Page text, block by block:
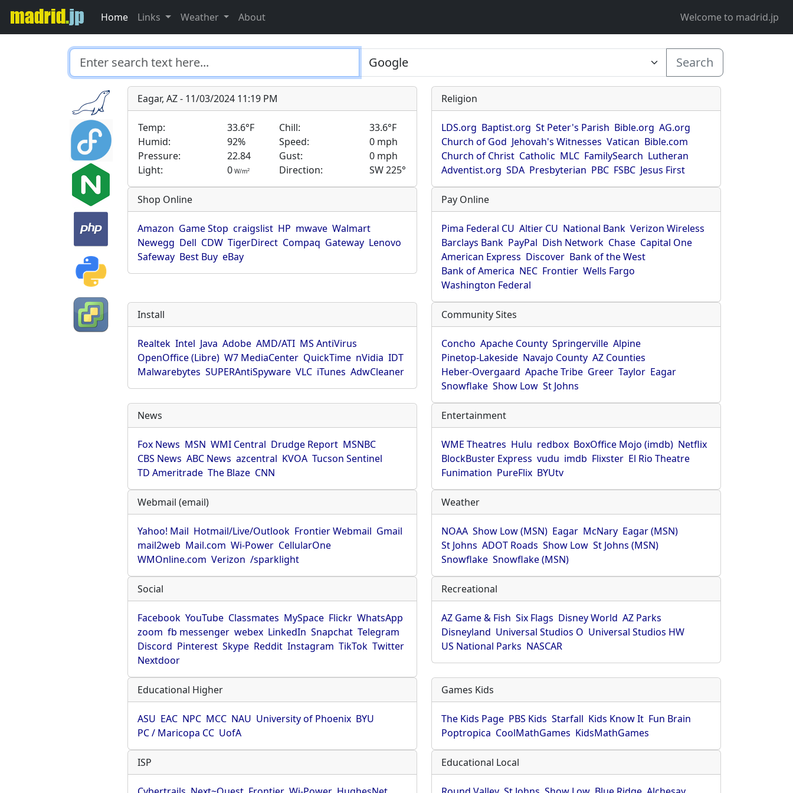
Home Links Weather About Welcome to madrid.jp
Search
Eagar, AZ - 11/03/2024 11:19 PM
Temp: 33.6°F Chill:
33.6°F
Humid:
92% Speed:
0 mph
Pressure:
22.84 Gust:
0 mph
Light:
0 W/m2 Direction: SW 225°
Religion
LDS.org Baptist.org St Peter's Parish Bible.org AG.org
Church of God Jehovah's Witnesses Vatican Bible.com
Church of Christ Catholic MLC FamilySearch Lutheran
Adventist.org SDA Presbyterian PBC FSBC Jesus First
Shop Online
Amazon Game Stop craigslist HP mwave Walmart
Newegg Dell CDW TigerDirect Compaq Gateway Lenovo
Safeway Best Buy eBay
Pay Online
Pima Federal CU Altier CU National Bank Verizon Wireless
Barclays Bank PayPal Dish Network Chase Capital One
American Express Discover Bank of the West
Bank of America NEC Frontier Wells Fargo
Washington Federal
Install
Realtek Intel Java Adobe AMD/ATI MS AntiVirus
OpenOffice (Libre) W7 MediaCenter QuickTime nVidia IDT
Malwarebytes SUPERAntiSpyware VLC iTunes AdwCleaner
Community Sites
Concho Apache County Springerville Alpine
Pinetop-Lakeside Navajo County AZ Counties
Heber-Overgaard Apache Tribe Greer Taylor Eagar
Snowflake Show Low St Johns
News
Fox News MSN WMI Central Drudge Report MSNBC
CBS News ABC News azcentral KVOA Tucson Sentinel
TD Ameritrade The Blaze CNN
Entertainment
WME Theatres Hulu redbox BoxOffice Mojo (imdb) Netflix
BlockBuster Express vudu imdb Flixster El Rio Theatre
Funimation PureFlix BYUtv
Webmail (email)
Yahoo! Mail Hotmail/Live/Outlook Frontier Webmail Gmail
mail2web Mail.com Wi-Power CellularOne
WMOnline.com Verizon /sparklight
Weather
NOAA Show Low (MSN) Eagar McNary Eagar (MSN)
St Johns ADOT Roads Show Low St Johns (MSN)
Snowflake Snowflake (MSN)
Social
Facebook YouTube Classmates MySpace Flickr WhatsApp
zoom fb messenger webex LinkedIn Snapchat Telegram
Discord Pinterest Skype Reddit Instagram TikTok Twitter
Nextdoor
Recreational
AZ Game & Fish Six Flags Disney World AZ Parks
Disneyland Universal Studios O Universal Studios HW
US National Parks NASCAR
Educational Higher
ASU EAC NPC MCC NAU University of Phoenix BYU
PC / Maricopa CC UofA
Games Kids
The Kids Page PBS Kids Starfall Kids Know It Fun Brain
Poptropica CoolMathGames KidsMathGames
ISP Educational Local